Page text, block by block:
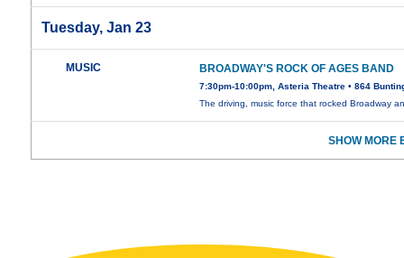
Tuesday, Jan 23
MUSIC BROADWAY'S ROCK OF AGES BAND
7:30pm-10:00pm, Asteria Theatre • 864
The driving, music force that rocked Broadway
SHOW MORE